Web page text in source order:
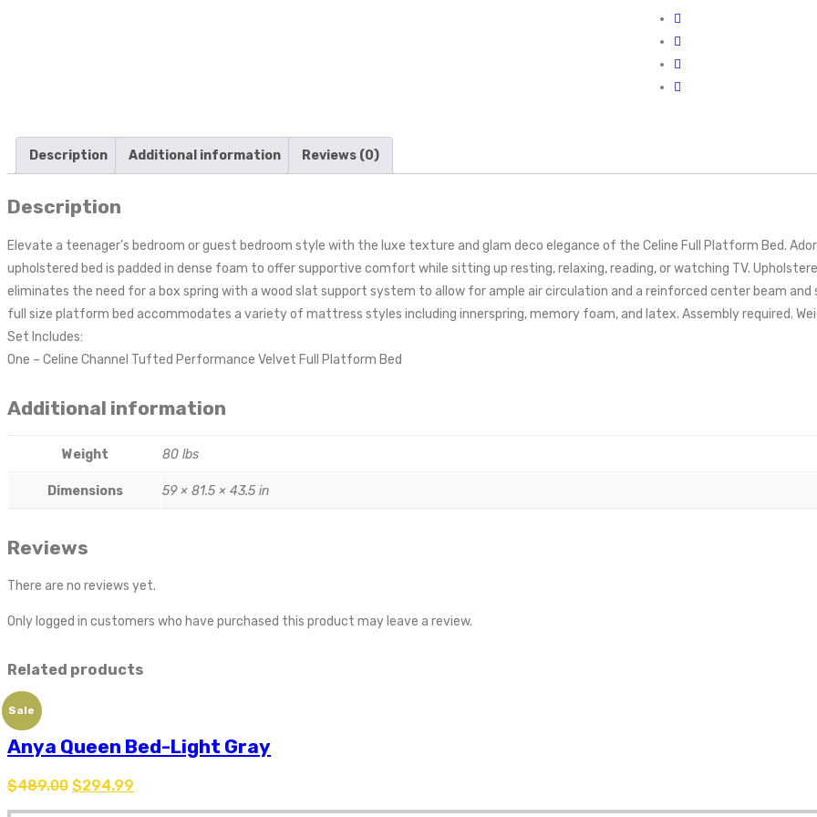
Description Additional information Reviews (0)
Description
Elevate a teenager’s bedroom or guest bedroom style with the luxe texture and glam deco elegance of the Celine Full Platform Bed.
upholstered bed is padded in dense foam to offer supportive comfort while sitting up resting, relaxing, reading, or watching TV.
eliminates the need for a box spring with a wood slat support system to allow for ample air circulation and a reinforced center beam
full size platform bed accommodates a variety of mattress styles including innerspring, memory foam, and latex. Assembly required.
Set Includes:
One – Celine Channel Tufted Performance Velvet Full Platform Bed
Additional information
Weight 80 lbs
Dimensions 59 × 81.5 × 43.5 in
Reviews
There are no reviews yet.
Only logged in customers who have purchased this product may leave a review.
Related products
Sale
Anya Queen Bed-Light Gray
$489.00 $294.99